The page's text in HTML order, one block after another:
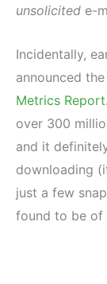
unsolicited e-
Incidentally,
announced
Metrics Report
over 300
and it
downloading
just a few
found to be of